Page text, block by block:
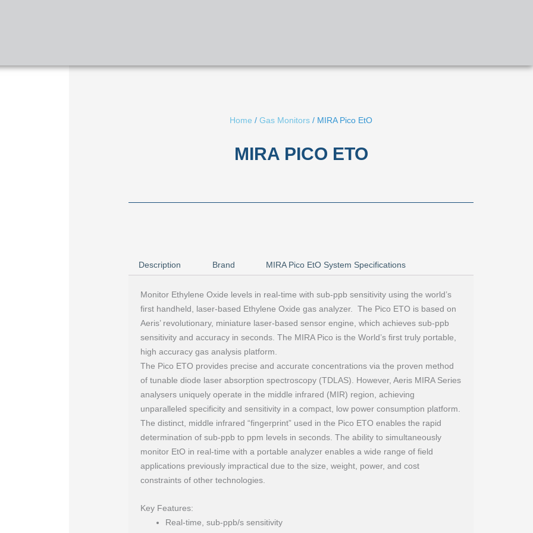
Home /Gas Monitors / MIRA Pico EtO
MIRA PICO ETO
Description Brand MIRA Pico EtO System Specifications
Monitor Ethylene Oxide levels in real-time with sub-ppb sensitivity using the world’s
first handheld, laser-based Ethylene Oxide gas analyzer. The Pico ETO is based on
Aeris’ revolutionary, miniature laser-based sensor engine, which achieves sub-ppb
sensitivity and accuracy in seconds. The MIRA Pico is the World’s first truly portable,
high accuracy gas analysis platform.
The Pico ETO provides precise and accurate concentrations via the proven method
of tunable diode laser absorption spectroscopy (TDLAS). However, Aeris MIRA Series
analysers uniquely operate in the middle infrared (MIR) region, achieving
unparalleled specificity and sensitivity in a compact, low power consumption platform.
The distinct, middle infrared “fingerprint” used in the Pico ETO enables the rapid
determination of sub-ppb to ppm levels in seconds. The ability to simultaneously
monitor EtO in real-time with a portable analyzer enables a wide range of field
applications previously impractical due to the size, weight, power, and cost
constraints of other technologies.
Key Features:
Real-time, sub-ppb/s sensitivity